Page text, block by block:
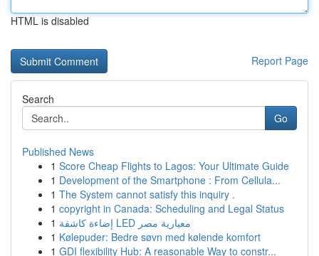
HTML is disabled
Report Page
Search
Go
Published News
1 Score Cheap Flights to Lagos: Your Ultimate Guide
1 Development of the Smartphone : From Cellula...
1 The System cannot satisfy this inquiry .
1 copyright in Canada: Scheduling and Legal Status
1
إضاءة كاشفة LED معيارية مصر
1 Kølepuder: Bedre søvn med kølende komfort
1 GDI flexibility Hub: A reasonable Way to constr...